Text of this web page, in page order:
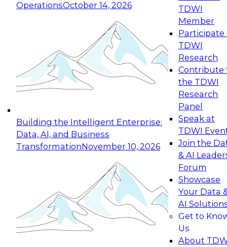
OperationsOctober 14, 2026
Building the Intelligent Enterprise:
Data, AI, and Business
TransformationNovember 10, 2026
TDWI
Member
Participate
TDWI
Research
Contribute
the TDWI
Research
Panel
Speak at
TDWI
Join the
& AI
Forum
Showcase
Your Data
AI
Get to
Us
About
Expert Panel: Reinventing Data Management
for Enterprise Innovation
This session focuses on how to modernize by
taking advantage of the latest technologies,
cloud data platforms and services, and best
October 19, 2026
Expert Panel: Building Generative and Agentic
Applications: From Data Foundations to Real-
Join this Expert Panel to learn how your
organization can advance from
experimentation to production-level generative
November 9, 2026